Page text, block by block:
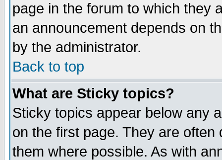
page in the forum to which they
an announcement depends on
by the administrator.
Back to top
What are Sticky topics?
Sticky topics appear below any
on the first page. They are
them where possible. As with